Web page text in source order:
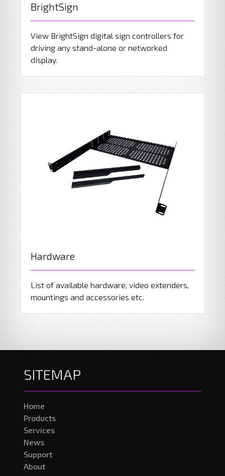
BrightSign
View BrightSign digital sign controllers for
driving any stand-alone or networked
display.
Hardware
List of available hardware, video extenders,
mountings and accessories etc.
SITEMAP
Home
Products
Services
News
Support
About